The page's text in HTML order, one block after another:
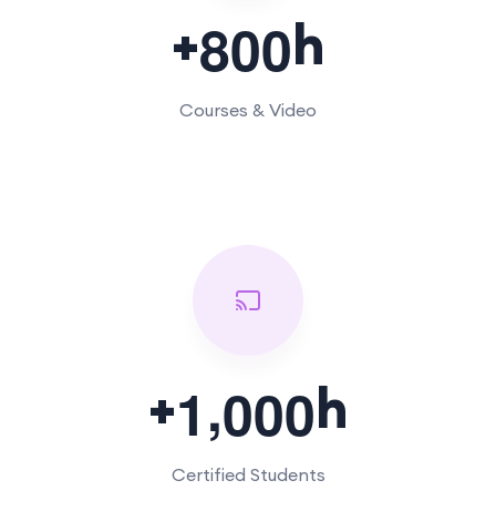
+800h
Courses & Video
+1,000h
Certified Students